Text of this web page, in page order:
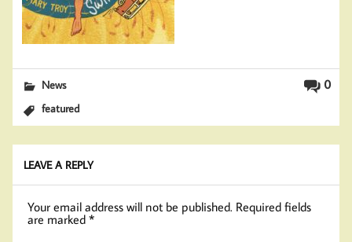
0
News
featured
LEAVE A REPLY
Your email address will not be published. Required fields
are marked*